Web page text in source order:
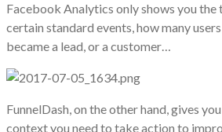
Facebook Analytics only shows you
certain standard events, how many
became a lead, or a customer…
FunnelDash, on the other hand, gives
context you need to take action to